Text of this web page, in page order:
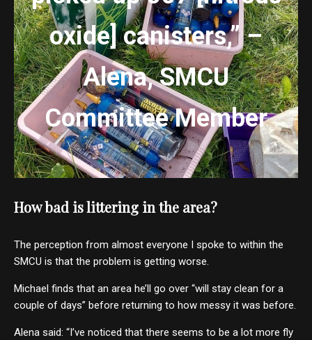
oxide] canisters,” –
Alena, SMCU
Committee Member
How bad is littering in the area?
The perception from almost everyone I spoke to within the
SMCU is that the problem is getting worse.
Michael finds that an area he’ll go over “will stay clean for a
couple of days” before returning to how messy it was before.
Alena said: “I’ve noticed that there seems to be a lot more fly